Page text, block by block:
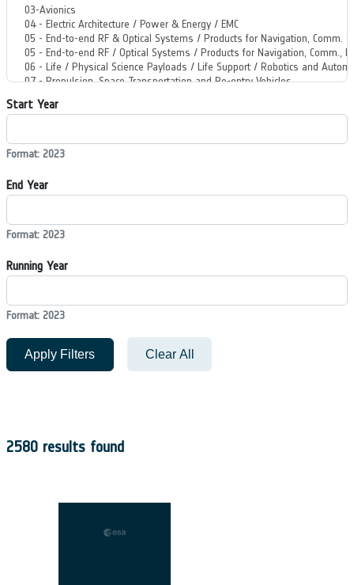
Start Year
Format: 2023
End Year
Format: 2023
Running Year
Format: 2023
Apply Filters Clear All
2580 results found